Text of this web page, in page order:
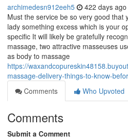
archimedesn912eeh5 422 days ago
Must the service be so very good that
lady something excess which is your
specific It will likely be gratefully
massage, two attractive masseuses
as body to massage
https://
massage-delivery-things-to-know-
Comments
Who Upvoted
Comments
Submit a Comment